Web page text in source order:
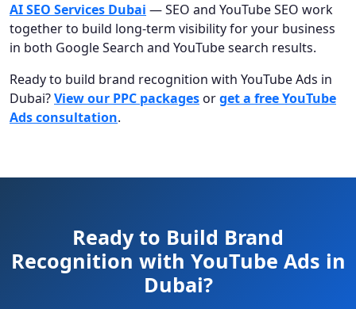
AI SEO Services Dubai — SEO and YouTube SEO work
together to build long-term visibility for your business
in both Google Search and YouTube search results.
Ready to build brand recognition with YouTube Ads in
Dubai?View our PPC packagesorget a free YouTube
Ads consultation.
Ready to Build Brand
Recognition with YouTube Ads in
Dubai?